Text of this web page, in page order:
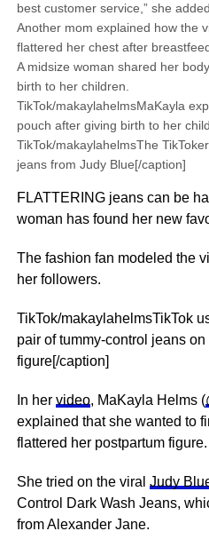
best customer service,” she added.
Another mom explained how the
flattered her chest after
A midsize woman shared her
birth to her children.
TikTok/makaylahelmsMaKayla
pouch after giving birth to her
TikTok/makaylahelmsThe
jeans from Judy Blue[/caption]
FLATTERING jeans can be
woman has found her new
The fashion fan modeled the
her followers.
TikTok/makaylahelmsTikTok
pair of tummy-control jeans
figure[/caption]
In her video, MaKayla Helms (
explained that she wanted to
flattered her postpartum figure.
She tried on the viral Judy
Control Dark Wash Jeans,
from Alexander Jane.